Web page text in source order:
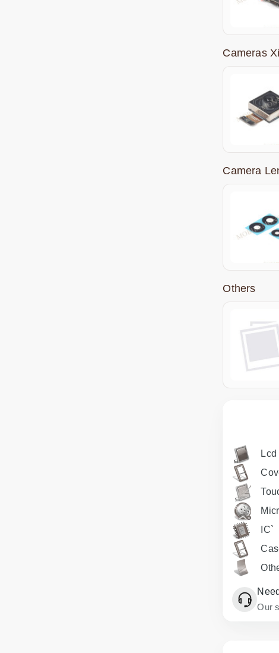
Cameras
Camera
Others
Lcd
IC`
Our